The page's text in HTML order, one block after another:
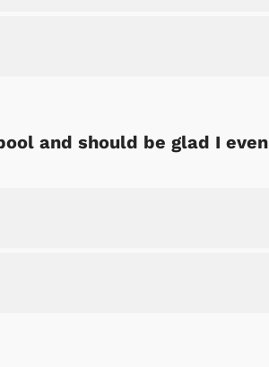
and should be glad I even